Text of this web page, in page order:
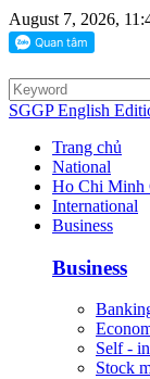
August 7, 2026,
SGGP English
Trang chủ
National
Ho Chi Minh
International
Business
Business
Self -
Stock